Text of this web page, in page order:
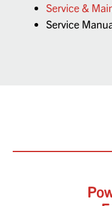
Service &
Service